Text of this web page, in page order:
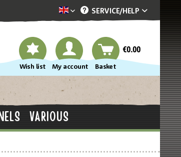
Dekotopia englisch
SERVICE/HELP
Wish list My account Basket
€0.00
VARIOUS